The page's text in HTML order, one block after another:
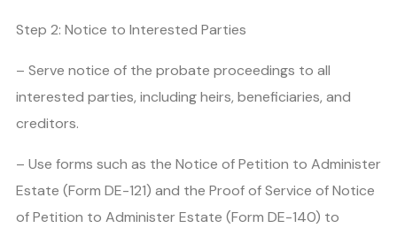
Step 2: Notice to Interested Parties
– Serve notice of the probate proceedings to all
interested parties, including heirs, beneficiaries, and
creditors.
– Use forms such as the Notice of Petition to Administer
Estate (Form DE-121) and the Proof of Service of Notice
of Petition to Administer Estate (Form DE-140) to